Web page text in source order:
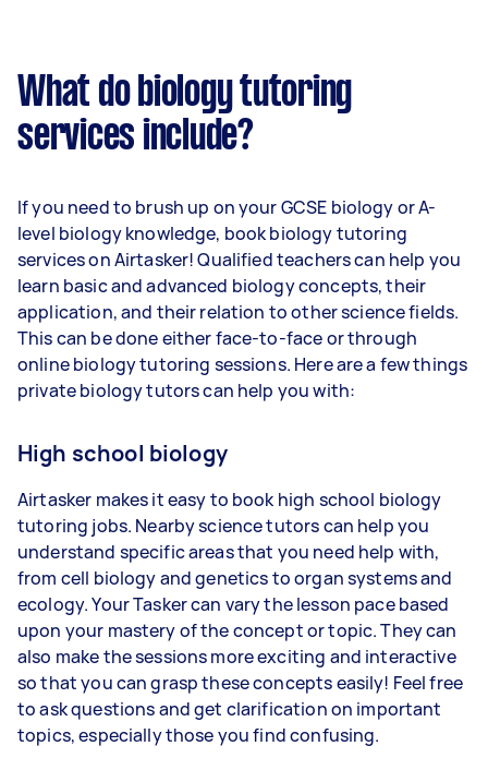
What do biology tutoring
services include?
If you need to brush up on your GCSE biology or A-
level biology knowledge, book biology tutoring
services on Airtasker! Qualified teachers can help you
learn basic and advanced biology concepts, their
application, and their relation to other science fields.
This can be done either face-to-face or through
online biology tutoring sessions. Here are a few things
private biology tutors can help you with:
High school biology
Airtasker makes it easy to book high school biology
tutoring jobs. Nearby science tutors can help you
understand specific areas that you need help with,
from cell biology and genetics to organ systems and
ecology. Your Tasker can vary the lesson pace based
upon your mastery of the concept or topic. They can
also make the sessions more exciting and interactive
so that you can grasp these concepts easily! Feel free
to ask questions and get clarification on important
topics, especially those you find confusing.